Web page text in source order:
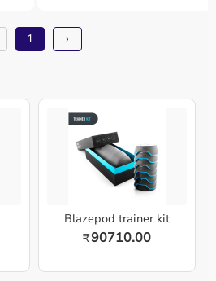
1 ›
Blazepod trainer kit
₹90710.00